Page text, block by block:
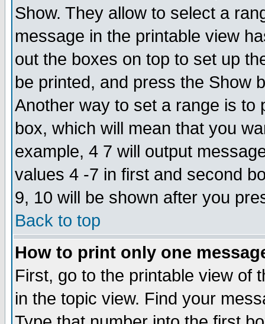
Show. They allow to select a
message in the printable view
out the boxes on top to set up
be printed, and press the Show
Another way to set a range is to
box, which will mean that you
example, 4 7 will output
values 4 -7 in first and second
9, 10 will be shown after you
Back to top
How to print only one
First, go to the printable view of
in the topic view. Find your